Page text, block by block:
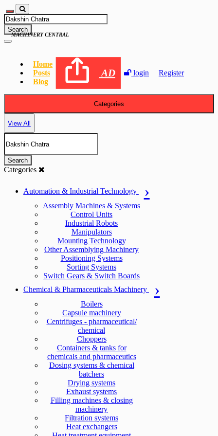
Search
Home
Posts
Blog
AD login Register
MACHINERY CENTRAL
Categories
View All
Search
Categories
Automation & Industrial Technology
Assembly Machines & Systems
Control Units
Industrial Robots
Manipulators
Mounting Technology
Other Assemblying Machinery
Positioning Systems
Sorting Systems
Switch Gears & Switch Boards
Chemical & Pharmaceuticals Machinery
Boilers
Capsule machinery
Centrifuges - pharmaceutical/
chemical
Choppers
Containers & tanks for
chemicals and pharmaceutics
Dosing systems & chemical
batchers
Drying systems
Exhaust systems
Filling machines & closing
machinery
Filtration systems
Heat exchangers